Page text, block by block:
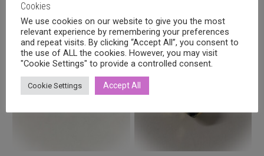
Cookies
We use cookies on our website to give you the most
relevant experience by remembering your preferences
and repeat visits. By clicking “Accept All”, you consent to
the use of ALL the cookies. However, you may visit
"Cookie Settings" to provide a controlled consent.
Cookie Settings Accept All